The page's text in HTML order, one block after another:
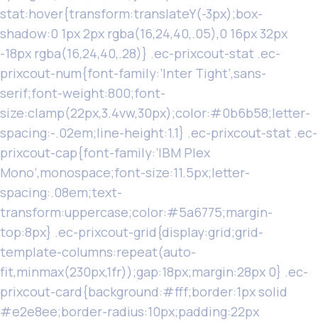
stat:hover{transform:translateY(-3px);box-
shadow:0 1px 2px rgba(16,24,40,.05),0 16px 32px
-18px rgba(16,24,40,.28)} .ec-prixcout-stat .ec-
prixcout-num{font-family:’Inter Tight’,sans-
serif;font-weight:800;font-
size:clamp(22px,3.4vw,30px);color:#0b6b58;letter-
spacing:-.02em;line-height:1.1} .ec-prixcout-stat .ec-
prixcout-cap{font-family:’IBM Plex
Mono’,monospace;font-size:11.5px;letter-
spacing:.08em;text-
transform:uppercase;color:#5a6775;margin-
top:8px} .ec-prixcout-grid{display:grid;grid-
template-columns:repeat(auto-
fit,minmax(230px,1fr));gap:18px;margin:28px 0} .ec-
prixcout-card{background:#fff;border:1px solid
#e2e8ee;border-radius:10px;padding:22px